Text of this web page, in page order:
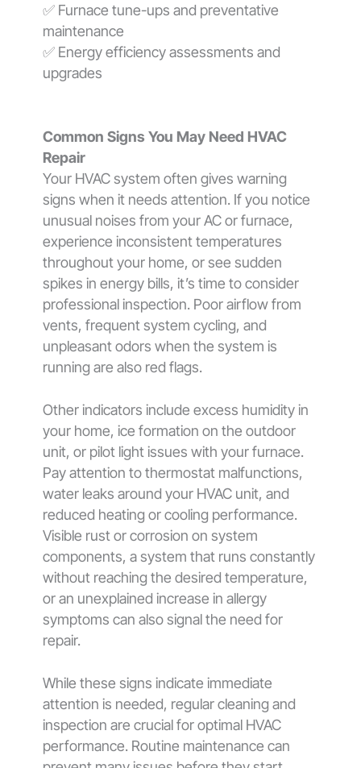
✅ Furnace tune-ups and preventative
maintenance
✅ Energy efficiency assessments and
upgrades
Common Signs You May Need HVAC
Repair
Your HVAC system often gives warning
signs when it needs attention. If you notice
unusual noises from your AC or furnace,
experience inconsistent temperatures
throughout your home, or see sudden
spikes in energy bills, it’s time to consider
professional inspection. Poor airflow from
vents, frequent system cycling, and
unpleasant odors when the system is
running are also red flags.
Other indicators include excess humidity in
your home, ice formation on the outdoor
unit, or pilot light issues with your furnace.
Pay attention to thermostat malfunctions,
water leaks around your HVAC unit, and
reduced heating or cooling performance.
Visible rust or corrosion on system
components, a system that runs constantly
without reaching the desired temperature,
or an unexplained increase in allergy
symptoms can also signal the need for
repair.
While these signs indicate immediate
attention is needed, regular cleaning and
inspection are crucial for optimal HVAC
performance. Routine maintenance can